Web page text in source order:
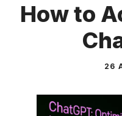
How to
26